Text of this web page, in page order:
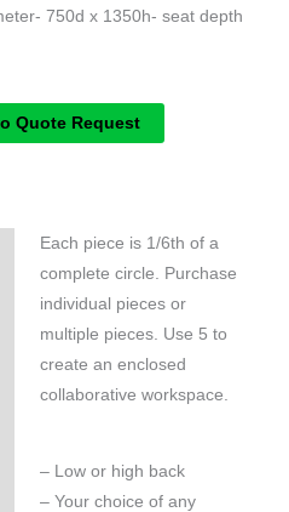
750d x 1350h- seat depth
Quote Request
Each piece is 1/6th of a
complete circle. Purchase
individual pieces or
multiple pieces. Use 5 to
create an enclosed
collaborative workspace.
– Low or high back
– Your choice of any